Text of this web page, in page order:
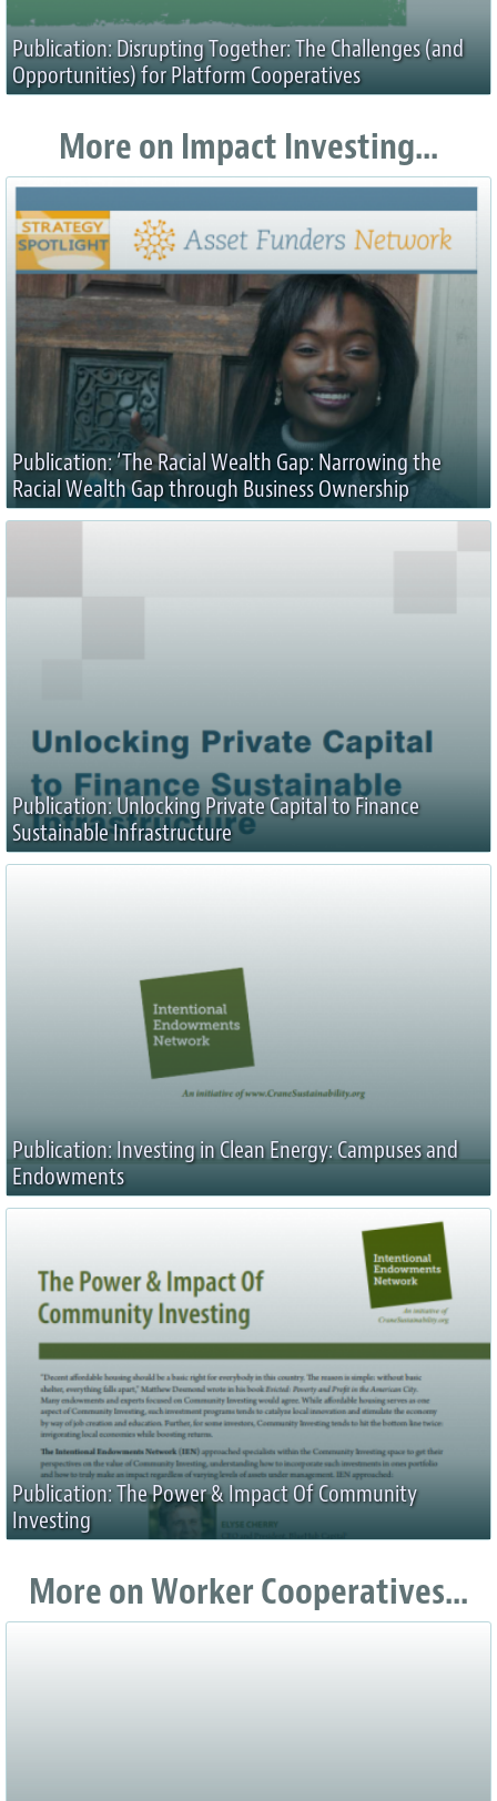
Publication: Disrupting Together: The Challenges (and
Opportunities) for Platform Cooperatives
More on Impact Investing...
Publication: ‘The Racial Wealth Gap: Narrowing the
Racial Wealth Gap through Business Ownership
Publication: Unlocking Private Capital to Finance
Sustainable Infrastructure
Publication: Investing in Clean Energy: Campuses and
Endowments
Publication: The Power & Impact Of Community
Investing
More on Worker Cooperatives...